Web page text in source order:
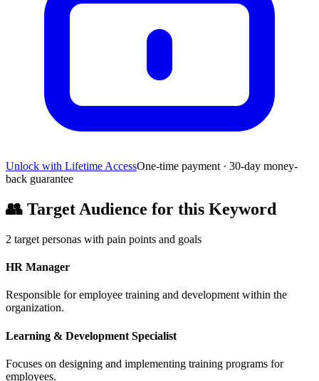
Unlock with Lifetime AccessOne-time payment · 30-day money-
back guarantee
👥 Target Audience for this Keyword
2 target personas with pain points and goals
HR Manager
Responsible for employee training and development within the
organization.
Learning & Development Specialist
Focuses on designing and implementing training programs for
employees.